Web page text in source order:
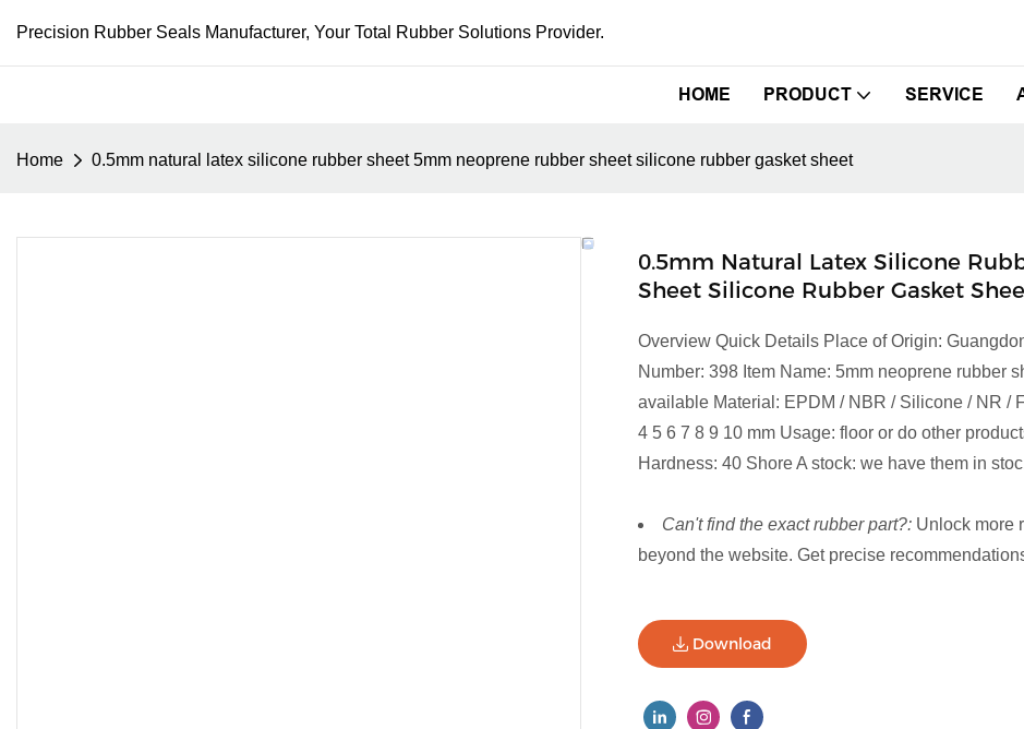
Precision Rubber Seals Manufacturer, Your Total Rubber Solutions Provider.
HOME PRODUCT SERVICE
Home 0.5mm natural latex silicone rubber sheet 5mm neoprene rubber sheet silicone rubber gasket sheet
0.5mm Natural Latex Silicone
Sheet Silicone Rubber Gasket
Overview Quick Details Place of Origin:
Number: 398 Item Name: 5mm neoprene rubber
available Material: EPDM / NBR / Silicone / NR /
4 5 6 7 8 9 10 mm Usage: floor or do other
Hardness: 40 Shore A stock: we have them in
Can't find the exact rubber part?: Unlock more
beyond the website. Get precise
Download